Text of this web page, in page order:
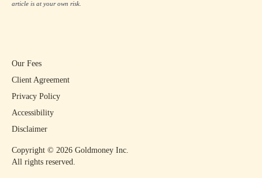
article is at your own risk.
Copyright © 2026 Goldmoney Inc.
All rights reserved.
Our Fees
Client Agreement
Privacy Policy
Accessibility
Disclaimer